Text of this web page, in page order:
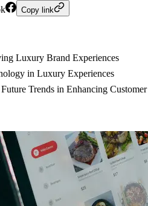
Copy link
Luxury Brand Experiences
in Luxury Experiences
Trends in Enhancing Customer